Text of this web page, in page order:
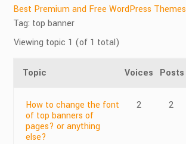
Best Premium and Free WordPress Themes
Tag: top banner
Viewing topic 1 (of 1 total)
Topic Voices Posts
How to change the font
of top banners of
pages? or anything
else?
2 2